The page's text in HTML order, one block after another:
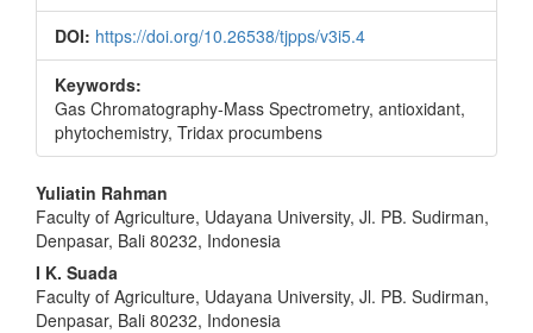
DOI: https://doi.org/10.26538/tjpps/v3i5.4
Keywords:
Gas Chromatography-Mass Spectrometry, antioxidant,
phytochemistry, Tridax procumbens
Main
Article
Content
Yuliatin Rahman
Faculty of Agriculture, Udayana University, Jl. PB. Sudirman,
Denpasar, Bali 80232, Indonesia
I K. Suada
Faculty of Agriculture, Udayana University, Jl. PB. Sudirman,
Denpasar, Bali 80232, Indonesia